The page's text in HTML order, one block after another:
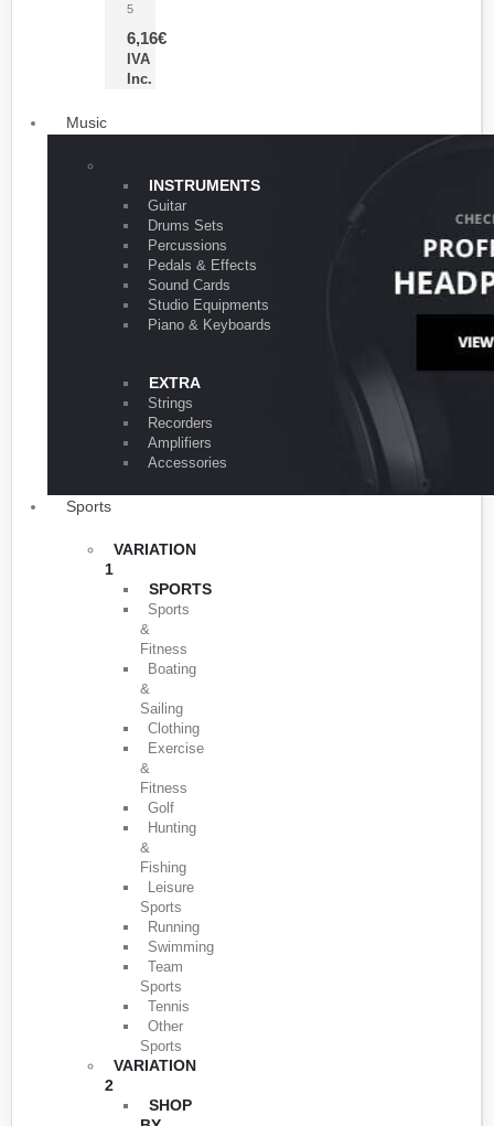
5
6,16€
IVA
Inc.
Music
INSTRUMENTS
Guitar
Drums Sets
Percussions
Pedals & Effects
Sound Cards
Studio Equipments
Piano & Keyboards
EXTRA
Strings
Recorders
Amplifiers
Accessories
Sports
VARIATION
1
SPORTS
Sports
&
Fitness
Boating
&
Sailing
Clothing
Exercise
&
Fitness
Golf
Hunting
&
Fishing
Leisure
Sports
Running
Swimming
Team
Sports
Tennis
Other
Sports
VARIATION
2
SHOP